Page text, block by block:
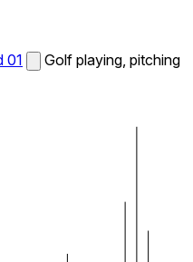
01
Golf playing, pitching